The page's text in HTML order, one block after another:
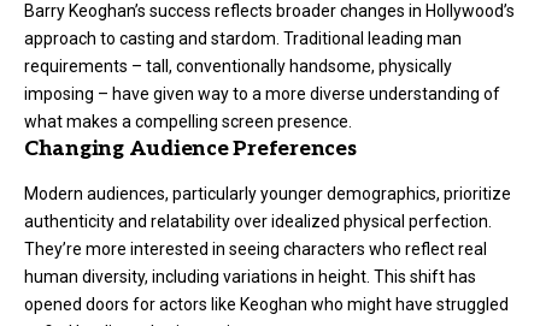
Barry Keoghan’s success reflects broader changes in Hollywood’s
approach to casting and stardom. Traditional leading man
requirements – tall, conventionally handsome, physically
imposing – have given way to a more diverse understanding of
what makes a compelling screen presence.
Changing Audience Preferences
Modern audiences, particularly younger demographics, prioritize
authenticity and relatability over idealized physical perfection.
They’re more interested in seeing characters who reflect real
human diversity, including variations in height. This shift has
opened doors for actors like Keoghan who might have struggled